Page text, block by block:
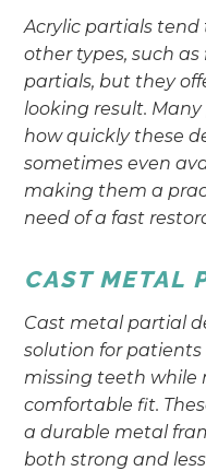
Acrylic partials
other types, such
partials, but they
looking result.
how quickly these
sometimes even
making them a
need of a fast
CAST METAL
Cast metal partial
solution for
missing teeth while
comfortable fit.
a durable metal
both strong and